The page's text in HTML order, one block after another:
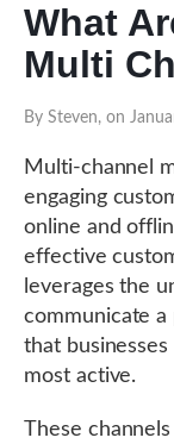
What
Multi
By Steven, on
Multi-channel
engaging
online and
effective
leverages the
communicate a
that
most active.
These